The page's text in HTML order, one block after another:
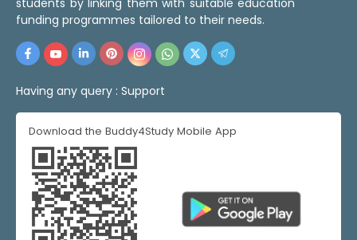
students by linking them with suitable education
funding programmes tailored to their needs.
Having any query : Support
Download the Buddy4Study Mobile App